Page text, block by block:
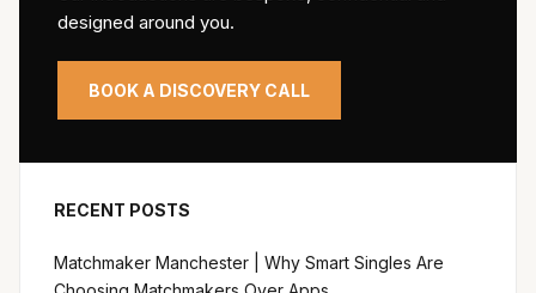
designed around you.
BOOK A DISCOVERY CALL
RECENT POSTS
Matchmaker Manchester | Why Smart Singles Are